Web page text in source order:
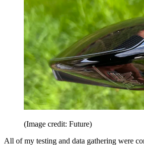
(Image credit: Future)
All of my testing and data gathering were